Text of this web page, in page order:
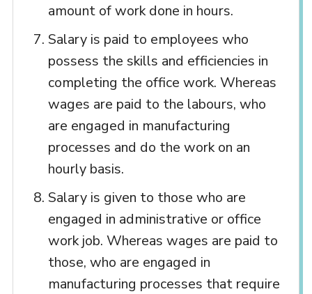
amount of work done in hours.
Salary is paid to employees who
possess the skills and efficiencies in
completing the office work. Whereas
wages are paid to the labours, who
are engaged in manufacturing
processes and do the work on an
hourly basis.
Salary is given to those who are
engaged in administrative or office
work job. Whereas wages are paid to
those, who are engaged in
manufacturing processes that require